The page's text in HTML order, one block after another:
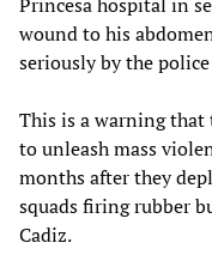
wound to his
seriously by the
This is a warning that
to unleash mass
months after they
squads firing rubber
Cadiz.